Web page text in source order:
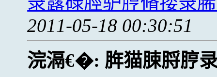
2011-05-18 00:30:51
浣滆€�: 脌猫脨脟脝